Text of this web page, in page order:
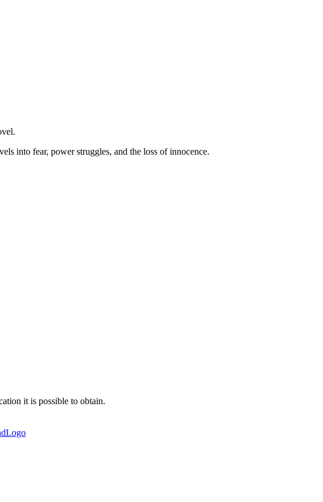
into fear, power struggles, and the loss of innocence.
it is possible to obtain.